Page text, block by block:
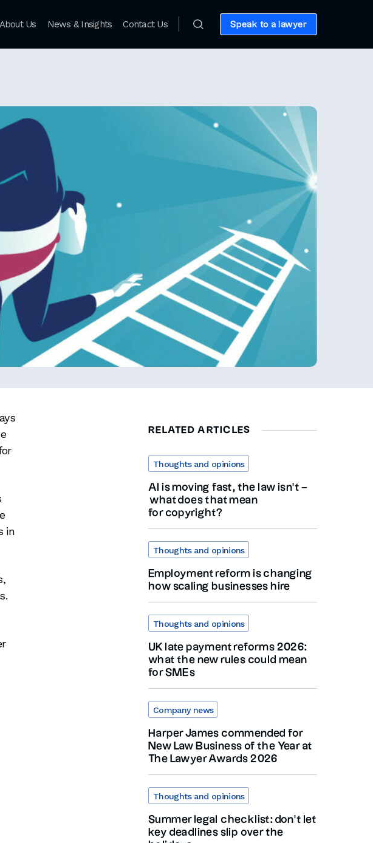
About Us News & Insights Contact Us Speak to a lawyer
in
RELATED ARTICLES
Thoughts and opinions
AI is moving fast, the law isn’t –
what does that mean
for copyright?
Thoughts and opinions
Employment reform is changing
how scaling businesses hire
Thoughts and opinions
UK late payment reforms 2026:
what the new rules could mean
for SMEs
Company news
Harper James commended for
New Law Business of the Year at
The Lawyer Awards 2026
Thoughts and opinions
Summer legal checklist: don’t let
key deadlines slip over the